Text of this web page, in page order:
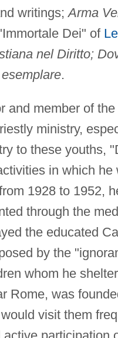
writings;Arma
Dei" of
nel Diritto;
.
and member of
ministry,
to these youths,
in which
1928 to 1952,
through the
the educated
by the
whom he
Rome, was
visit them